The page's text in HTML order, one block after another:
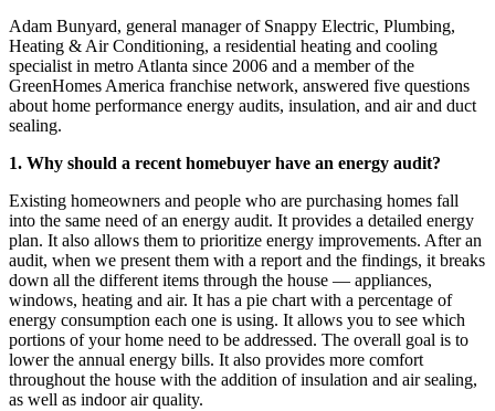
Adam Bunyard, general manager of Snappy Electric, Plumbing,
Heating & Air Conditioning, a residential heating and cooling
specialist in metro Atlanta since 2006 and a member of the
GreenHomes America franchise network, answered five questions
about home performance energy audits, insulation, and air and duct
sealing.
1. Why should a recent homebuyer have an energy audit?
Existing homeowners and people who are purchasing homes fall
into the same need of an energy audit. It provides a detailed energy
plan. It also allows them to prioritize energy improvements. After an
audit, when we present them with a report and the findings, it breaks
down all the different items through the house — appliances,
windows, heating and air. It has a pie chart with a percentage of
energy consumption each one is using. It allows you to see which
portions of your home need to be addressed. The overall goal is to
lower the annual energy bills. It also provides more comfort
throughout the house with the addition of insulation and air sealing,
as well as indoor air quality.